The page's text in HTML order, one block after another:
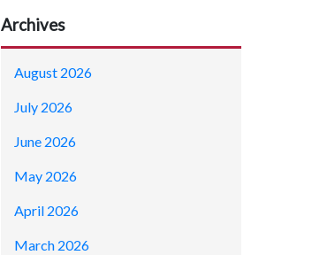
Archives
August 2026
July 2026
June 2026
May 2026
April 2026
March 2026